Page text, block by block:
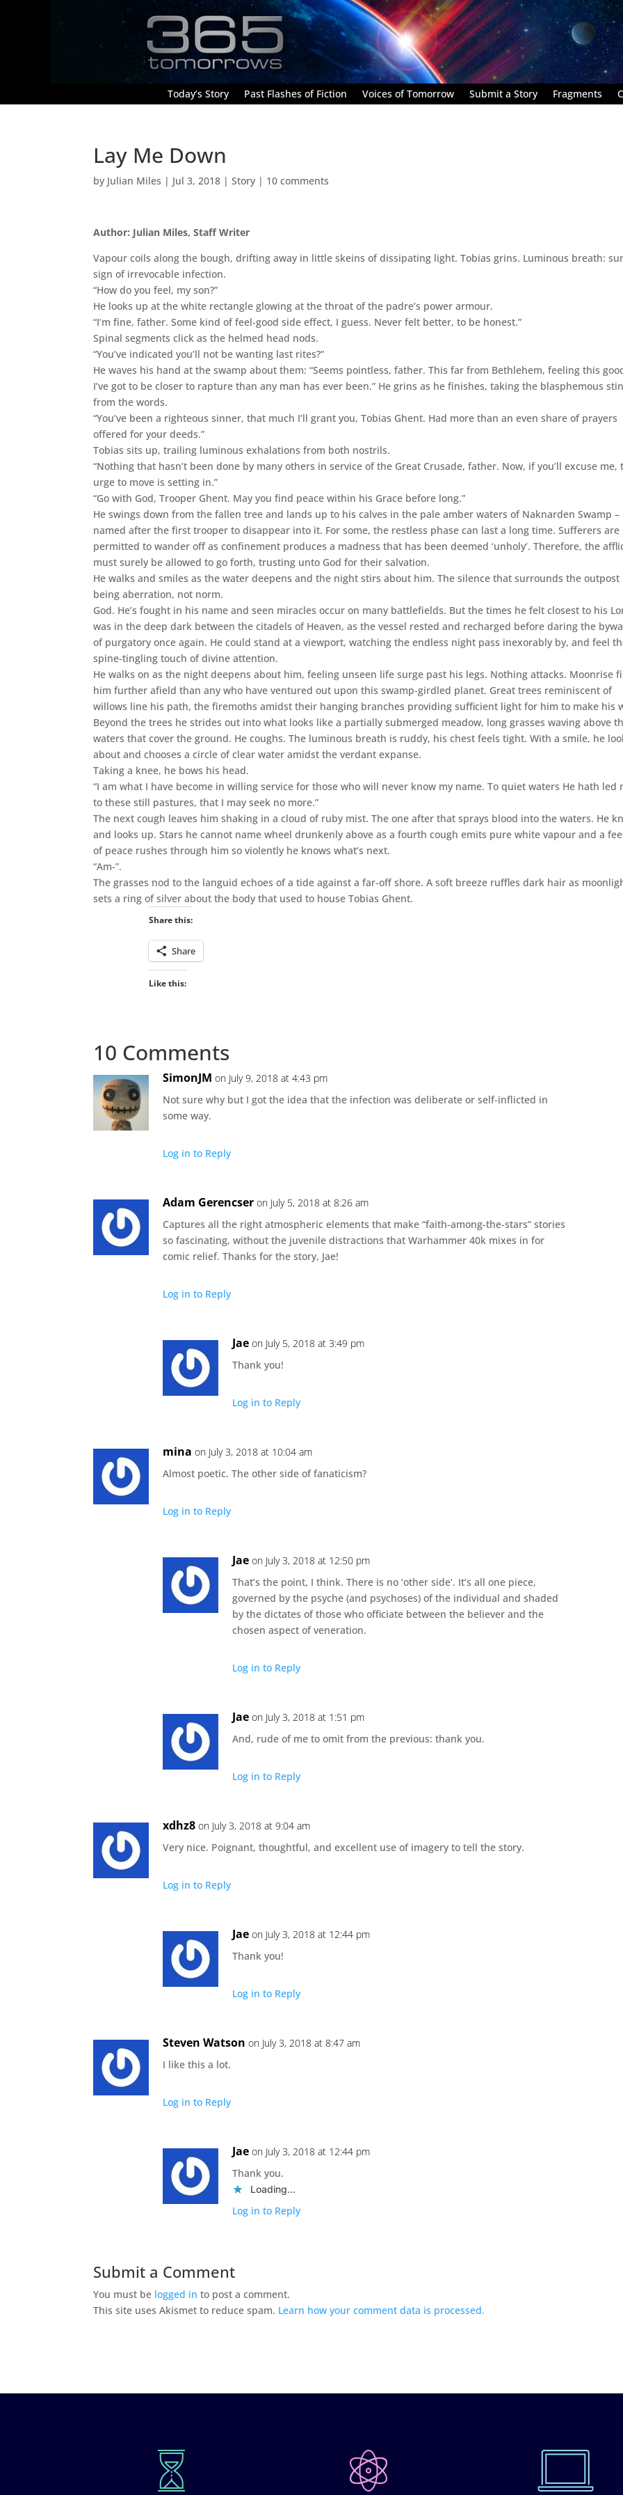
Today’s Story Past Flashes of Fiction Voices of Tomorrow Submit a Story Fragments
Lay Me Down
by Julian Miles | Jul 3, 2018 |Story | 10 comments
Author: Julian Miles, Staff Writer
Vapour coils along the bough, drifting away in little skeins of dissipating light. Tobias grins. Luminous breath:
sign of irrevocable infection.
“How do you feel, my son?”
He looks up at the white rectangle glowing at the throat of the padre’s power armour.
“I’m fine, father. Some kind of feel-good side effect, I guess. Never felt better, to be honest.”
Spinal segments click as the helmed head nods.
“You’ve indicated you’ll not be wanting last rites?”
He waves his hand at the swamp about them: “Seems pointless, father. This far from Bethlehem, feeling this
I’ve got to be closer to rapture than any man has ever been.” He grins as he finishes, taking the blasphemous
from the words.
“You’ve been a righteous sinner, that much I’ll grant you, Tobias Ghent. Had more than an even share of prayers
offered for your deeds.”
Tobias sits up, trailing luminous exhalations from both nostrils.
“Nothing that hasn’t been done by many others in service of the Great Crusade, father. Now, if you’ll excuse me,
urge to move is setting in.”
“Go with God, Trooper Ghent. May you find peace within his Grace before long.”
He swings down from the fallen tree and lands up to his calves in the pale amber waters of Naknarden Swamp –
named after the first trooper to disappear into it. For some, the restless phase can last a long time. Sufferers are
permitted to wander off as confinement produces a madness that has been deemed ‘unholy’. Therefore, the
must surely be allowed to go forth, trusting unto God for their salvation.
He walks and smiles as the water deepens and the night stirs about him. The silence that surrounds the outpost
being aberration, not norm.
God. He’s fought in his name and seen miracles occur on many battlefields. But the times he felt closest to his
was in the deep dark between the citadels of Heaven, as the vessel rested and recharged before daring the
of purgatory once again. He could stand at a viewport, watching the endless night pass inexorably by, and feel
spine-tingling touch of divine attention.
He walks on as the night deepens about him, feeling unseen life surge past his legs. Nothing attacks. Moonrise
him further afield than any who have ventured out upon this swamp-girdled planet. Great trees reminiscent of
willows line his path, the firemoths amidst their hanging branches providing sufficient light for him to make his
Beyond the trees he strides out into what looks like a partially submerged meadow, long grasses waving above
waters that cover the ground. He coughs. The luminous breath is ruddy, his chest feels tight. With a smile, he
about and chooses a circle of clear water amidst the verdant expanse.
Taking a knee, he bows his head.
“I am what I have become in willing service for those who will never know my name. To quiet waters He hath led
to these still pastures, that I may seek no more.”
The next cough leaves him shaking in a cloud of ruby mist. The one after that sprays blood into the waters. He
and looks up. Stars he cannot name wheel drunkenly above as a fourth cough emits pure white vapour and a
of peace rushes through him so violently he knows what’s next.
“Am-”.
The grasses nod to the languid echoes of a tide against a far-off shore. A soft breeze ruffles dark hair as
sets a ring of silver about the body that used to house Tobias Ghent.
Share this:
Share
Like this:
10 Comments
SimonJM on July 9, 2018 at 4:43 pm
Not sure why but I got the idea that the infection was deliberate or self-inflicted in
some way.
Log in to Reply
Adam Gerencser on July 5, 2018 at 8:26 am
Captures all the right atmospheric elements that make “faith-among-the-stars” stories
so fascinating, without the juvenile distractions that Warhammer 40k mixes in for
comic relief. Thanks for the story, Jae!
Log in to Reply
Jae on July 5, 2018 at 3:49 pm
Thank you!
Log in to Reply
mina on July 3, 2018 at 10:04 am
Almost poetic. The other side of fanaticism?
Log in to Reply
Jae on July 3, 2018 at 12:50 pm
That’s the point, I think. There is no ‘other side’. It’s all one piece,
governed by the psyche (and psychoses) of the individual and shaded
by the dictates of those who officiate between the believer and the
chosen aspect of veneration.
Log in to Reply
Jae on July 3, 2018 at 1:51 pm
And, rude of me to omit from the previous: thank you.
Log in to Reply
xdhz8 on July 3, 2018 at 9:04 am
Very nice. Poignant, thoughtful, and excellent use of imagery to tell the story.
Log in to Reply
Jae on July 3, 2018 at 12:44 pm
Thank you!
Log in to Reply
Steven Watson on July 3, 2018 at 8:47 am
I like this a lot.
Log in to Reply
Jae on July 3, 2018 at 12:44 pm
Thank you.
Loading...
Log in to Reply
Submit a Comment
You must be logged in to post a comment.
This site uses Akismet to reduce spam. Learn how your comment data is processed.